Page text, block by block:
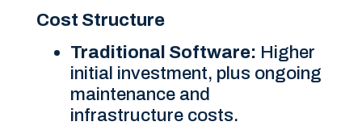
Cost Structure
Traditional Software: Higher
initial investment, plus ongoing
maintenance and
infrastructure costs.